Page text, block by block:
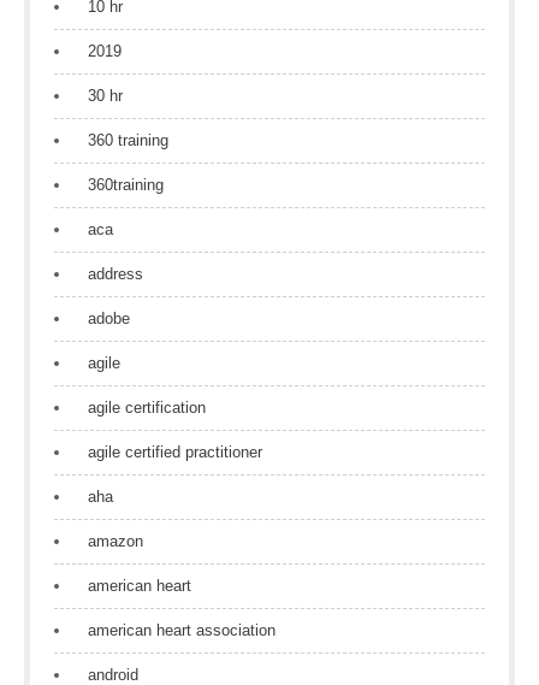
10 hr
2019
30 hr
360 training
360training
aca
address
adobe
agile
agile certification
agile certified practitioner
aha
amazon
american heart
american heart association
android